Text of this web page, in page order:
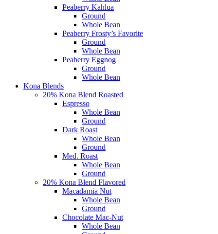
Peaberry Kahlua
Ground
Whole Bean
Peaberry Frosty’s Favorite
Ground
Whole Bean
Peaberry Eggnog
Ground
Whole Bean
Kona Blends
20% Kona Blend Roasted
Espresso
Whole Bean
Ground
Dark Roast
Whole Bean
Ground
Med. Roast
Whole Bean
Ground
20% Kona Blend Flavored
Macadamia Nut
Whole Bean
Ground
Chocolate Mac-Nut
Whole Bean